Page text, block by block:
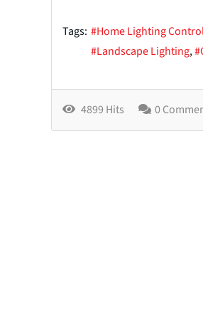
Tags:
Home Lighting
Landscape Lighting
4899 Hits 0